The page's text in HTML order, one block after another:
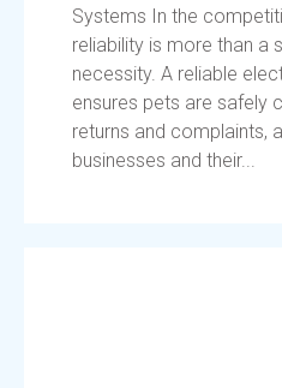
Systems In the
reliability is more than a
necessity. A reliable
ensures pets are safely
returns and complaints,
businesses and their...